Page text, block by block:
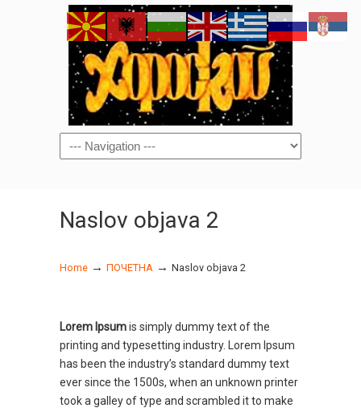
Navigation
Naslov objava 2
Home → ПОЧЕТНА → Naslov objava 2
Lorem Ipsumis simply dummy text of the
printing and typesetting industry. Lorem Ipsum
has been the industry’s standard dummy text
ever since the 1500s, when an unknown printer
took a galley of type and scrambled it to make